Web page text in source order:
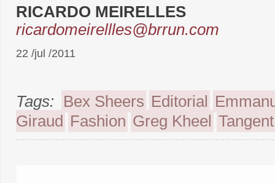
RICARDO MEIRELLES
ricardomeirellles@brrun.com
22 /jul /2011
Tags: Bex Sheers Editorial
Giraud Fashion Greg Kheel